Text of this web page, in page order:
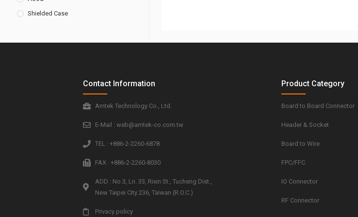
Shielded Case
Contact Information
Amtek Technology Co., Ltd.
E-Mail : web@amtek-co.com.tw
TEL : +886-2-2260-6878
FAX : +886-2-2260-8030
ADD : No.3, Ln. 33, Rixin St., Tucheng Dist.,
New Taipei City 236, Taiwan (R.O.C.)
Privacy policy
Product Category
Board to Board Connector
Header & Socket
Board to Wire
FPC/FFC
IO Connector
RF Connector